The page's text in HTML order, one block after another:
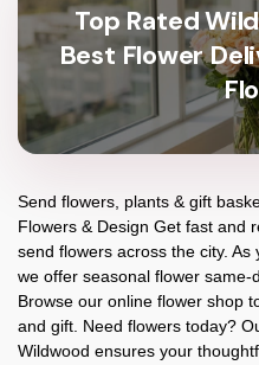
Top Rated
Best Flower
Send flowers, plants & gift
Flowers & Design Get fast and
send flowers across the city. As
we offer seasonal flower same-
Browse our online flower shop
and gift. Need flowers today?
Wildwood ensures your